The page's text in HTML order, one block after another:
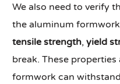
We also need to verify
the aluminum
tensile strength,yield
break. These
formwork can